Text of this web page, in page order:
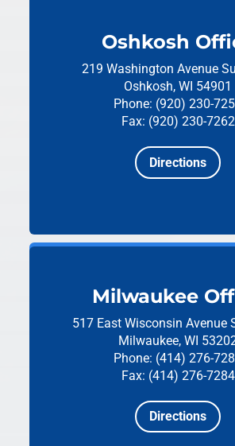
Oshkosh
219 Washington Avenue
Oshkosh, WI 54901
Phone: (920) 230-
Fax: (920) 230-7262
Directions
Milwaukee
517 East Wisconsin Avenue
Milwaukee, WI
Phone: (414) 276-
Fax: (414) 276-7284
Directions